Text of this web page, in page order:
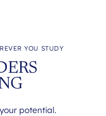
YOU STUDY
potential.